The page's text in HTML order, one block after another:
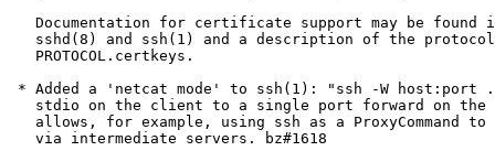
Documentation for certificate support may be found
sshd(8) and ssh(1) and a description of the
   PROTOCOL.certkeys.
* Added a 'netcat mode' to ssh(1): "ssh -W host:port
stdio on the client to a single port forward on the
allows, for example, using ssh as a ProxyCommand to
   via intermediate servers. bz#1618